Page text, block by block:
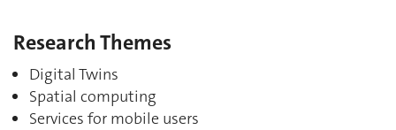
Research Themes
Digital Twins
Spatial computing
Services for mobile users